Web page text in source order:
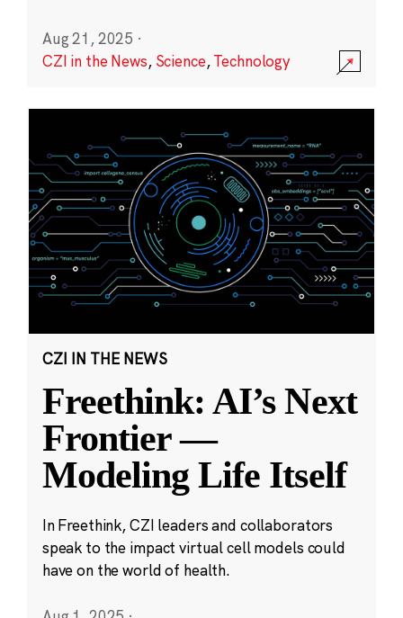
Aug 21, 2025 ·
CZI in the News, Science,Technology
CZI IN THE NEWS
Freethink: AI’s Next
Frontier —
Modeling Life Itself
In Freethink, CZI leaders and collaborators
speak to the impact virtual cell models could
have on the world of health.